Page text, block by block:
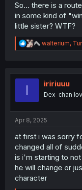
So... there is a
in some kind of
little sister? WTF?
R
e
t
n
walterium,
I iririuuu
Dex-chan
Apr 8, 2025
at first i was sorry
changed all of
is i'm starting to
he will change or
character